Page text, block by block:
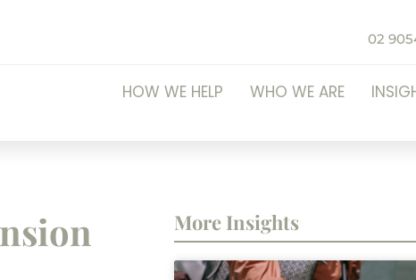
02
HOW WE HELP WHO WE ARE
More Insights